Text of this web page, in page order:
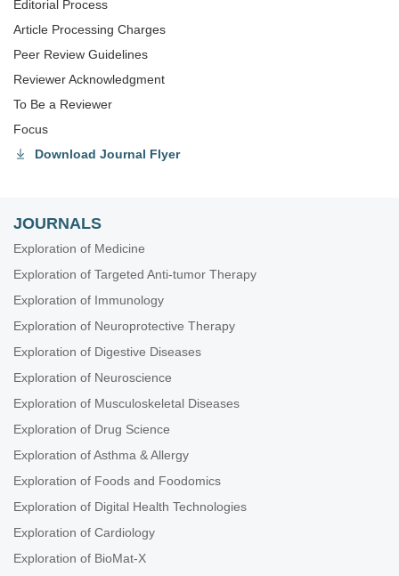
Editorial Process
Article Processing Charges
Peer Review Guidelines
Reviewer Acknowledgment
To Be a Reviewer
Focus
Download Journal Flyer
JOURNALS
Exploration of Medicine
Exploration of Targeted Anti-tumor Therapy
Exploration of Immunology
Exploration of Neuroprotective Therapy
Exploration of Digestive Diseases
Exploration of Neuroscience
Exploration of Musculoskeletal Diseases
Exploration of Drug Science
Exploration of Asthma & Allergy
Exploration of Foods and Foodomics
Exploration of Digital Health Technologies
Exploration of Cardiology
Exploration of BioMat-X